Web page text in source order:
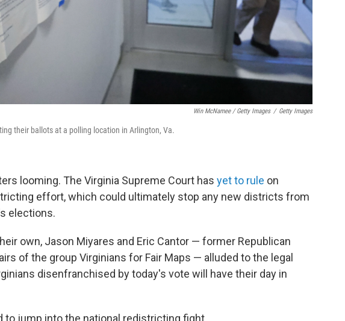
Win McNamee / Getty Images / Getty Images
their ballots at a polling location in Arlington, Va.
looming. The Virginia Supreme Court has yet to rule on
effort, which could ultimately stop any new districts from
elections.
own, Jason Miyares and Eric Cantor — former Republican
of the group Virginians for Fair Maps — alluded to the legal
disenfranchised by today's vote will have their day in
to jump into the national redistricting fight.